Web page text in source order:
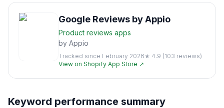
Google Reviews by Appio
Product reviews apps
by Appio
Tracked since February 2026★ 4.9 (103 reviews)
View on Shopify App Store ↗
Keyword performance summary